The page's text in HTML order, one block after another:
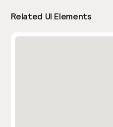
Related UI Elements